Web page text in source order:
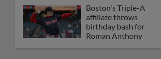
Boston's Triple-A
affiliate throws
birthday bash for
Roman Anthony